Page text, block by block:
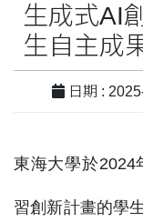
生成式AI
生自主成
日期 :
東海大學於2024
習創新計畫的學